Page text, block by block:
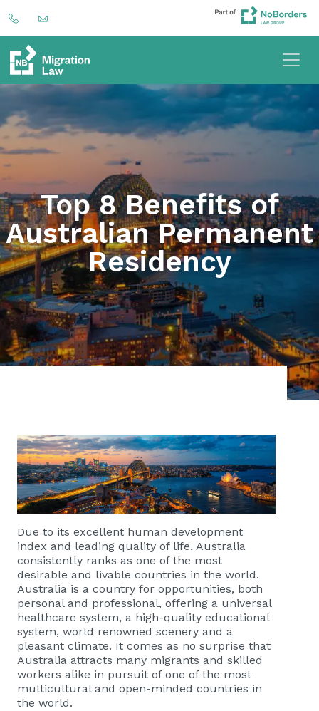
Top 8 Benefits of
Australian Permanent
Residency
Due to its excellent human development
index and leading quality of life, Australia
consistently ranks as one of the most
desirable and livable countries in the world.
Australia is a country for opportunities, both
personal and professional, offering a universal
healthcare system, a high-quality educational
system, world renowned scenery and a
pleasant climate. It comes as no surprise that
Australia attracts many migrants and skilled
workers alike in pursuit of one of the most
multicultural and open-minded countries in
the world.